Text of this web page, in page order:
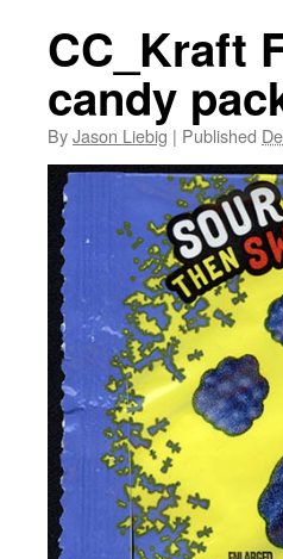
CC_Kraft
candy
ByJason Liebig | Published